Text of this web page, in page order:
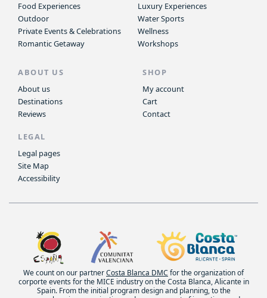
Food Experiences
Outdoor
Private Events & Celebrations
Romantic Getaway
Luxury Experiences
Water Sports
Wellness
Workshops
ABOUT US
About us
Destinations
Reviews
SHOP
My account
Cart
Contact
LEGAL
Legal pages
Site Map
Accessibility
We count on our partnerCosta Blanca DMC for the organization of
corporte events for the MICE industry on the Costa Blanca, Alicante in
Spain. From the initial program design and planning, to the